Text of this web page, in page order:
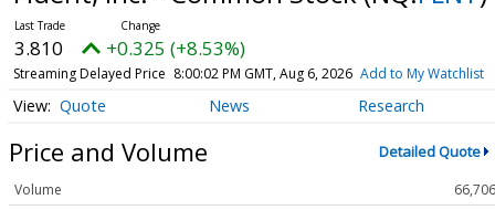
3.810 +0.325 (+8.53%)
Streaming Delayed Price 8:00:02 PM GMT, Aug 6, 2026 Add to My Watchlist
Quote News Research
Price and Volume Detailed Quote
Volume
66,706